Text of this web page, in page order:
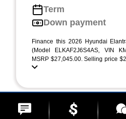
Term
Down payment
Finance this 2026 Hyundai
(Model ELKAF2J6S4AS, VIN
MSRP $27,045.00. Selling price